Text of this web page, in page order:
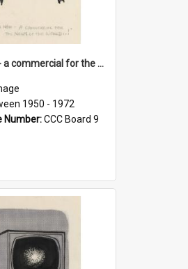
'And now - a commercial for the News of the World..!'
1950 - 1972
Number:CCC Board 9